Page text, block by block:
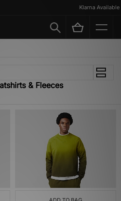
Klarna Available
& Fleeces